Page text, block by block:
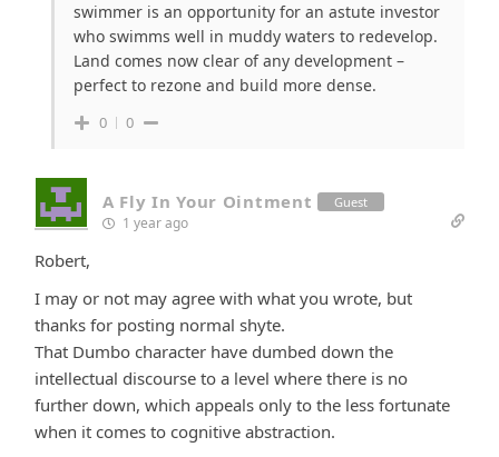
swimmer is an opportunity for an astute investor
who swimms well in muddy waters to redevelop.
Land comes now clear of any development –
perfect to rezone and build more dense.
0 0
A Fly In Your Ointment Guest
1 year ago
Robert,
I may or not may agree with what you wrote, but
thanks for posting normal shyte.
That Dumbo character have dumbed down the
intellectual discourse to a level where there is no
further down, which appeals only to the less fortunate
when it comes to cognitive abstraction.